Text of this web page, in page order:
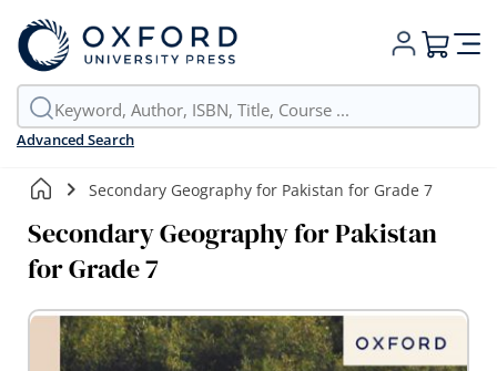
Advanced Search
My Cart
Secondary Geography for Pakistan for Grade 7
Secondary Geography for Pakistan
for Grade 7
Skip